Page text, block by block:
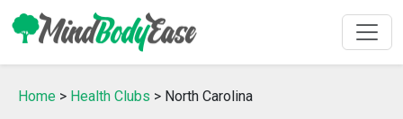
Home > Health Clubs > North Carolina